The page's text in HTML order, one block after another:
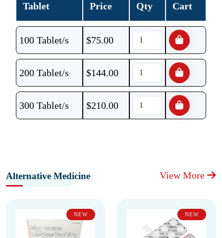
Tablet Price Qty Cart
100 Tablet/s $75.00
200 Tablet/s $144.00
300 Tablet/s $210.00
Alternative Medicine View More
NEW NEW